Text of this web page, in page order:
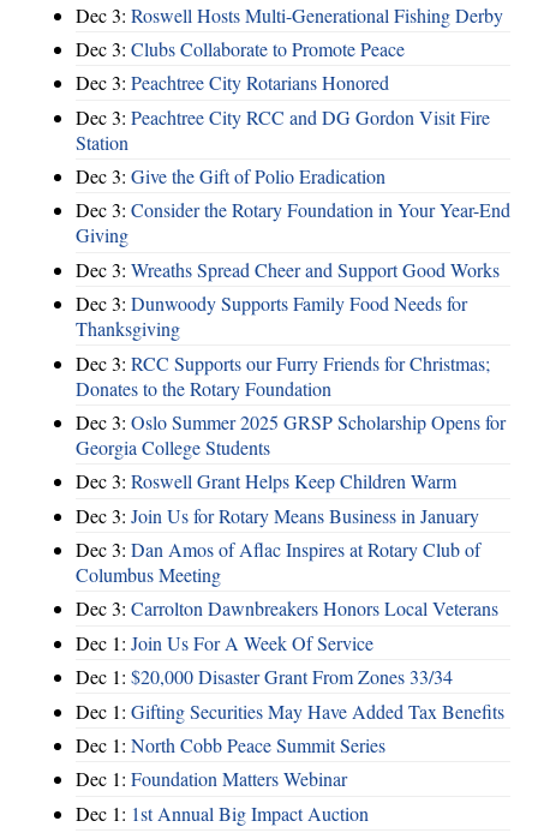
Dec 3: Roswell Hosts Multi-Generational Fishing Derby
Dec 3: Clubs Collaborate to Promote Peace
Dec 3: Peachtree City Rotarians Honored
Dec 3: Peachtree City RCC and DG Gordon Visit Fire
Station
Dec 3: Give the Gift of Polio Eradication
Dec 3: Consider the Rotary Foundation in Your Year-End
Giving
Dec 3: Wreaths Spread Cheer and Support Good Works
Dec 3: Dunwoody Supports Family Food Needs for
Thanksgiving
Dec 3: RCC Supports our Furry Friends for Christmas;
Donates to the Rotary Foundation
Dec 3: Oslo Summer 2025 GRSP Scholarship Opens for
Georgia College Students
Dec 3: Roswell Grant Helps Keep Children Warm
Dec 3: Join Us for Rotary Means Business in January
Dec 3: Dan Amos of Aflac Inspires at Rotary Club of
Columbus Meeting
Dec 3: Carrolton Dawnbreakers Honors Local Veterans
Dec 1: Join Us For A Week Of Service
Dec 1: $20,000 Disaster Grant From Zones 33/34
Dec 1: Gifting Securities May Have Added Tax Benefits
Dec 1: North Cobb Peace Summit Series
Dec 1: Foundation Matters Webinar
Dec 1: 1st Annual Big Impact Auction